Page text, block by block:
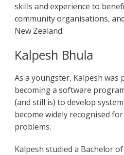
skills and experience to
community organisations,
New Zealand.
Kalpesh Bhula
As a youngster, Kalpesh was
becoming a software
(and still is) to develop
become widely recognised
problems.
Kalpesh studied a Bachelor